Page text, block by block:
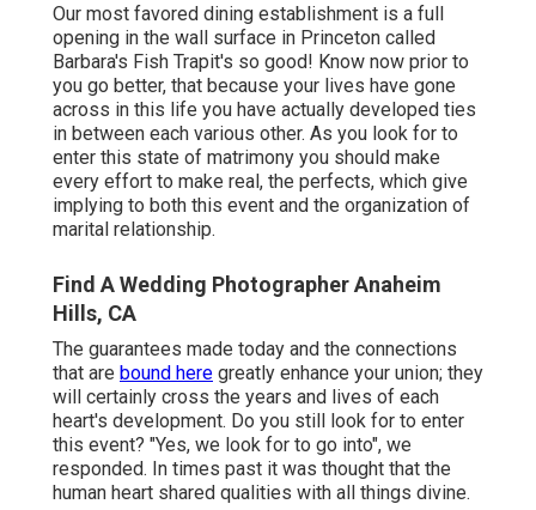
Our most favored dining establishment is a full
opening in the wall surface in Princeton called
Barbara's Fish Trapit's so good! Know now prior to
you go better, that because your lives have gone
across in this life you have actually developed ties
in between each various other. As you look for to
enter this state of matrimony you should make
every effort to make real, the perfects, which give
implying to both this event and the organization of
marital relationship.
Find A Wedding Photographer Anaheim
Hills, CA
The guarantees made today and the connections
that are bound here greatly enhance your union; they
will certainly cross the years and lives of each
heart's development. Do you still look for to enter
this event? "Yes, we look for to go into", we
responded. In times past it was thought that the
human heart shared qualities with all things divine.